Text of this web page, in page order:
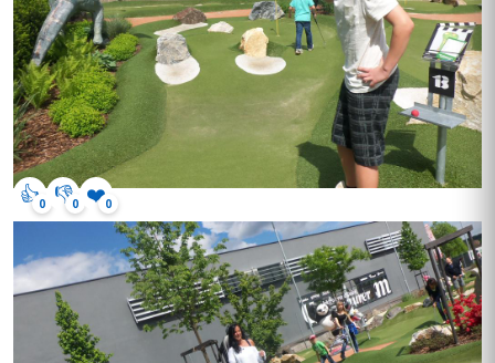
👍0 👎0 ❤️0